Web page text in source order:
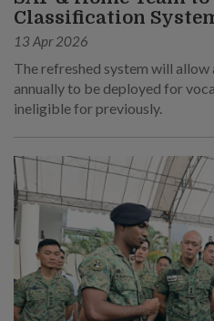
Classification
13 Apr 2026
The refreshed system will
annually to be deployed for
ineligible for previously.